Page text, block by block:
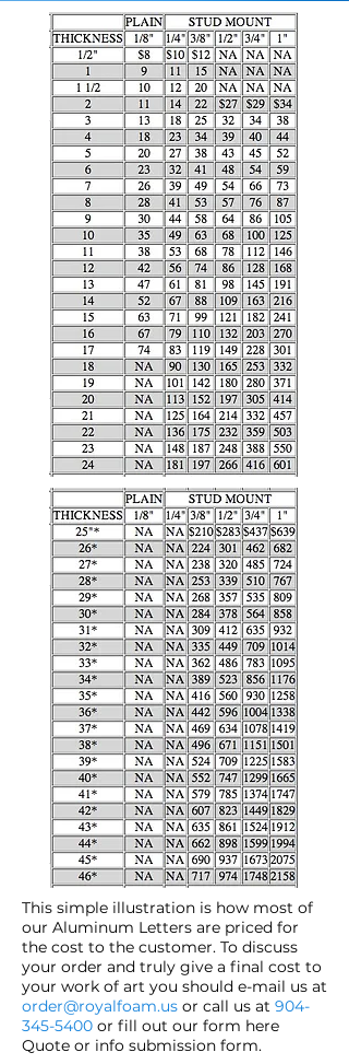
This simple illustration is how most of
our Aluminum Letters are priced for
the cost to the customer. To discuss
your order and truly give a final cost to
your work of art you should e-mail us at
order@royalfoam.us or call us at 904-
345-5400 or fill out our form here
Quote or info submission form.